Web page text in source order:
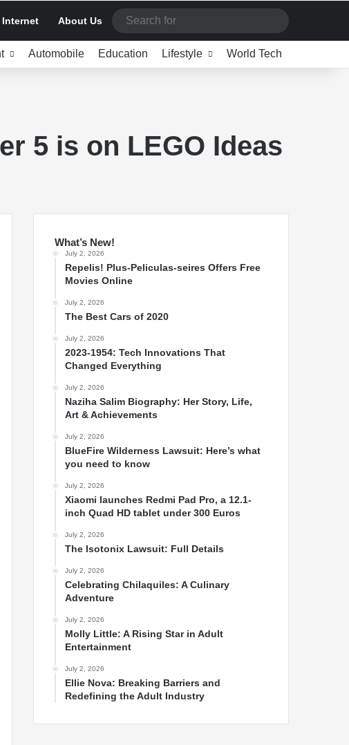
Internet About Us
for
Automobile Education Lifestyle World Tech
5 is on LEGO Ideas
What’s New!
July 2, 2026
Repelis! Plus-Peliculas-seires Offers Free
Movies Online
July 2, 2026
The Best Cars of 2020
July 2, 2026
2023-1954: Tech Innovations That
Changed Everything
July 2, 2026
Naziha Salim Biography: Her Story, Life,
Art & Achievements
July 2, 2026
BlueFire Wilderness Lawsuit: Here’s what
you need to know
July 2, 2026
Xiaomi launches Redmi Pad Pro, a 12.1-
inch Quad HD tablet under 300 Euros
July 2, 2026
The Isotonix Lawsuit: Full Details
July 2, 2026
Celebrating Chilaquiles: A Culinary
Adventure
July 2, 2026
Molly Little: A Rising Star in Adult
Entertainment
July 2, 2026
Ellie Nova: Breaking Barriers and
Redefining the Adult Industry